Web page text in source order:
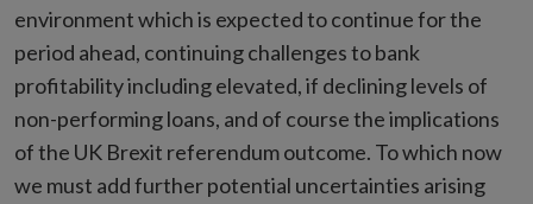
environment which is expected to continue for the
period ahead, continuing challenges to bank
profitability including elevated, if declining levels of
non-performing loans, and of course the implications
of the UK Brexit referendum outcome. To which now
we must add further potential uncertainties arising